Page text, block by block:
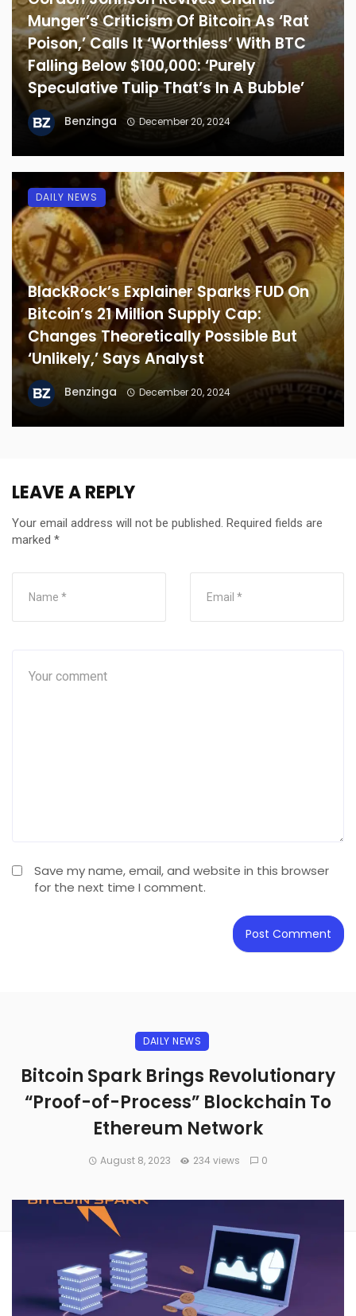
Munger’s Criticism Of Bitcoin As ‘Rat
Poison,’ Calls It ‘Worthless’ With BTC
Falling Below $100,000: ‘Purely
Speculative Tulip That’s In A Bubble’
Benzinga December 20, 2024
BlackRock’s Explainer Sparks FUD On
Bitcoin’s 21 Million Supply Cap:
Changes Theoretically Possible But
‘Unlikely,’ Says Analyst
Benzinga December 20, 2024
DAILY NEWS
LEAVE A REPLY
Your email address will not be published. Required fields are
marked *
Save my name, email, and website in this browser
for the next time I comment.
DAILY NEWS
Bitcoin Spark Brings Revolutionary
“Proof-of-Process” Blockchain To
Ethereum Network
August 8, 2023 234 views 0